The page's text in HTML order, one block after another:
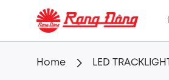
Home LED TRACKLIGHT